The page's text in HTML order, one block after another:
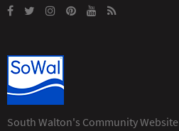
South Walton's Community Website